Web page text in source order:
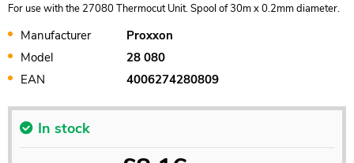
For use with the 27080 Thermocut Unit. Spool of 30m x 0.2mm diameter.
Manufacturer
Proxxon
Model
28 080
EAN
4006274280809
In stock